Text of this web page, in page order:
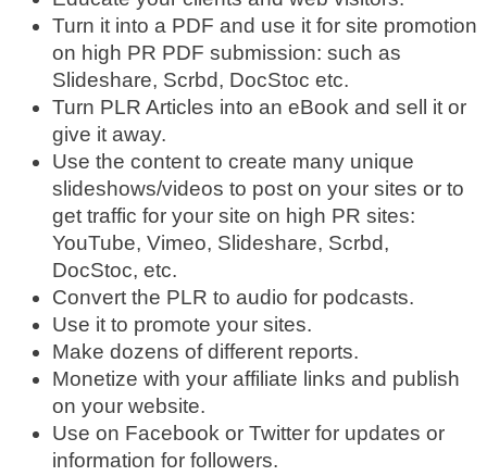
Turn it into a PDF and use it for site promotion
on high PR PDF submission: such as
Slideshare, Scrbd, DocStoc etc.
Turn PLR Articles into an eBook and sell it or
give it away.
Use the content to create many unique
slideshows/videos to post on your sites or to
get traffic for your site on high PR sites:
YouTube, Vimeo, Slideshare, Scrbd,
DocStoc, etc.
Convert the PLR to audio for podcasts.
Use it to promote your sites.
Make dozens of different reports.
Monetize with your affiliate links and publish
on your website.
Use on Facebook or Twitter for updates or
information for followers.